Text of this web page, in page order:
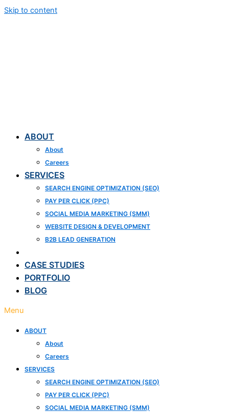
Skip to content
ABOUT
About
Careers
SERVICES
SEARCH ENGINE OPTIMIZATION (SEO)
PAY PER CLICK (PPC)
SOCIAL MEDIA MARKETING (SMM)
WEBSITE DESIGN & DEVELOPMENT
B2B LEAD GENERATION
CASE STUDIES
PORTFOLIO
BLOG
Menu
ABOUT
About
Careers
SERVICES
SEARCH ENGINE OPTIMIZATION (SEO)
PAY PER CLICK (PPC)
SOCIAL MEDIA MARKETING (SMM)